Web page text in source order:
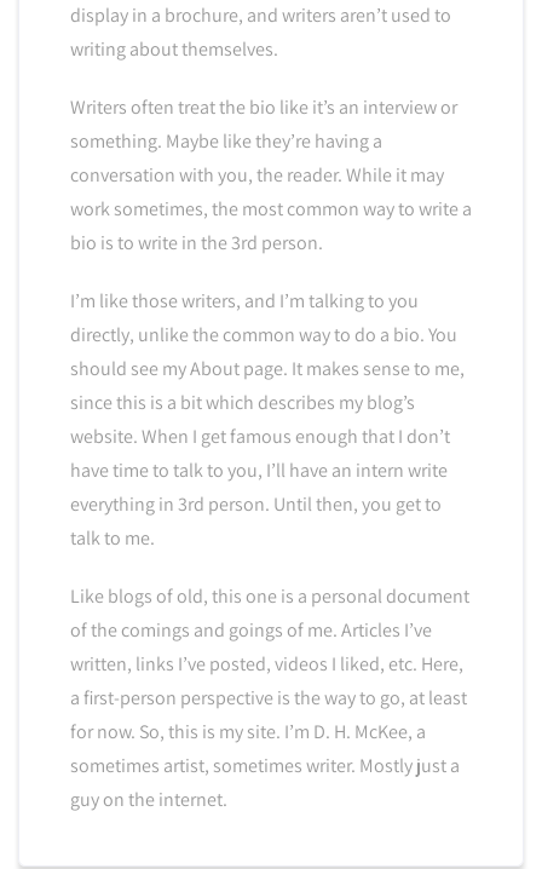
display in a brochure, and writers aren’t used to
writing about themselves.
Writers often treat the bio like it’s an interview or
something. Maybe like they’re having a
conversation with you, the reader. While it may
work sometimes, the most common way to write a
bio is to write in the 3rd person.
I’m like those writers, and I’m talking to you
directly, unlike the common way to do a bio. You
should see my About page. It makes sense to me,
since this is a bit which describes my blog’s
website. When I get famous enough that I don’t
have time to talk to you, I’ll have an intern write
everything in 3rd person. Until then, you get to
talk to me.
Like blogs of old, this one is a personal document
of the comings and goings of me. Articles I’ve
written, links I’ve posted, videos I liked, etc. Here,
a first-person perspective is the way to go, at least
for now. So, this is my site. I’m D. H. McKee, a
sometimes artist, sometimes writer. Mostly just a
guy on the internet.